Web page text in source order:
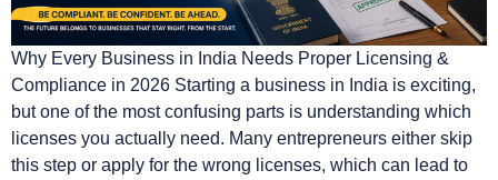
Why Every Business in India Needs Proper Licensing &
Compliance in 2026 Starting a business in India is exciting,
but one of the most confusing parts is understanding which
licenses you actually need. Many entrepreneurs either skip
this step or apply for the wrong licenses, which can lead to